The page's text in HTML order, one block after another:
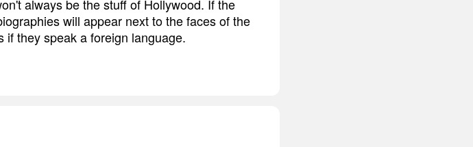
always be the stuff of Hollywood. If the
will appear next to the faces of the
if they speak a foreign language.